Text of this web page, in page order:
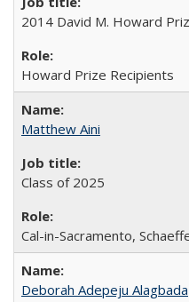
2014 David M. Howard
Howard Prize Recipients
Matthew Aini
Class of 2025
Cal-in-Sacramento,
Deborah Adepeju Alagbada